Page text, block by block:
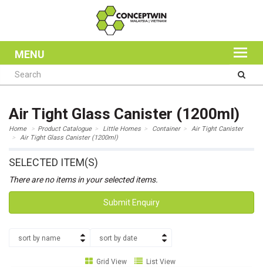
MENU
Air Tight Glass Canister (1200ml)
Home Product Catalogue Little Homes Container
Air Tight Canister
Air Tight Glass Canister (1200ml)
SELECTED ITEM(S)
There are no items in your selected items.
Submit Enquiry
sort by name sort by date
Grid View List View